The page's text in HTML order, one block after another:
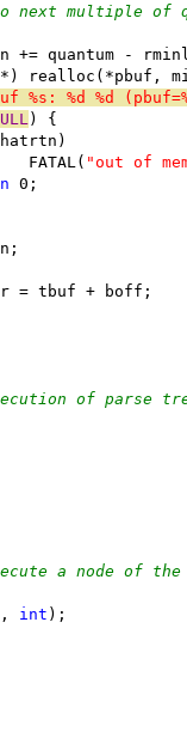
next multiple of
+= quantum -
*) realloc(*pbuf,
%s: %d %d
) {
				FATAL(
"out of
0;
= tbuf + boff;
of parse
a node of
int );